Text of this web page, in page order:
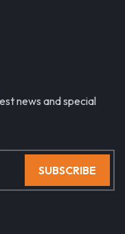
news and special
SUBSCRIBE